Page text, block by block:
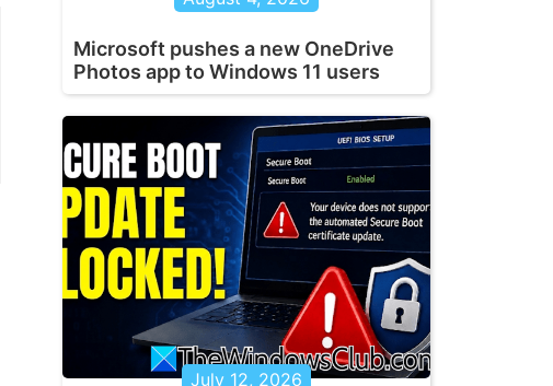
Microsoft pushes a new OneDrive
Photos app to Windows 11 users
July 12, 2026